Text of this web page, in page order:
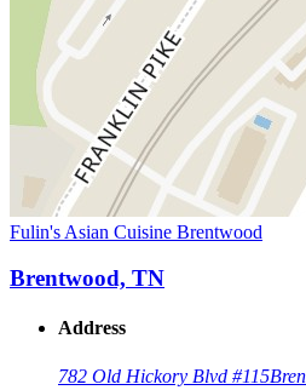
Fulin's Asian Cuisine Brentwood
Brentwood, TN
Address
782 Old Hickory Blvd #115